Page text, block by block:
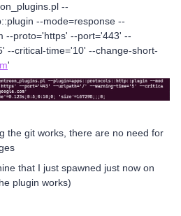
--
--mode=response --
--proto='https' --port='443' --
--critical-time='10' --change-short-
'
the git works, there are no need for
that I just spawned just now on
plugin works)